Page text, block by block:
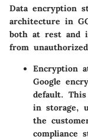
Data encryption
architecture in
both at rest and
from
Encryption
Google
default.
in storage,
the
compliance